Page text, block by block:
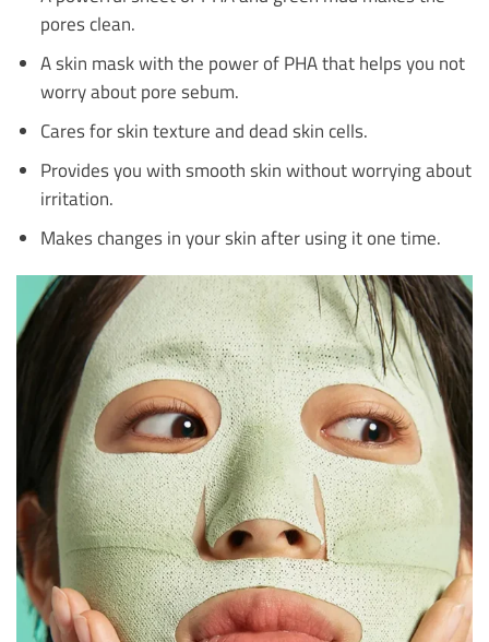
pores clean.
A skin mask with the power of PHA that helps you not
worry about pore sebum.
Cares for skin texture and dead skin cells.
Provides you with smooth skin without worrying about
irritation.
Makes changes in your skin after using it one time.